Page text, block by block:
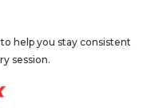
help you stay consistent
session.